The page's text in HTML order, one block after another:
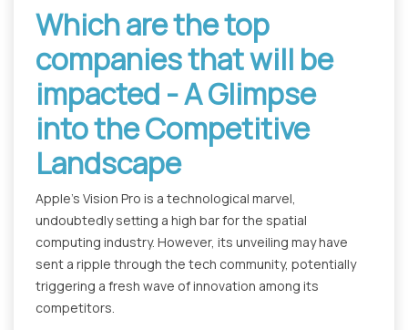
Which are the top
companies that will be
impacted - A Glimpse
into the Competitive
Landscape
Apple's Vision Pro is a technological marvel,
undoubtedly setting a high bar for the spatial
computing industry. However, its unveiling may have
sent a ripple through the tech community, potentially
triggering a fresh wave of innovation among its
competitors.